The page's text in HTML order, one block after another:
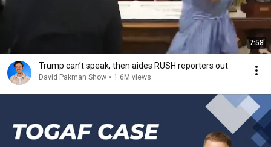
7:58
Trump can’t speak, then aides RUSH reporters out
David Pakman Show • 1.6M views